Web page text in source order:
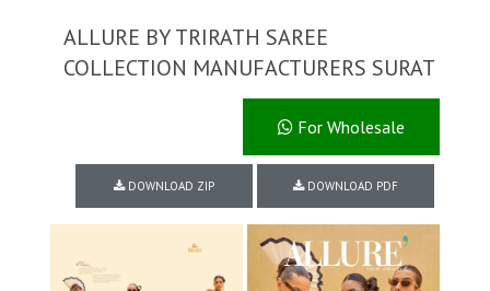
ALLURE BY TRIRATH SAREE
COLLECTION MANUFACTURERS SURAT
For Wholesale
DOWNLOAD ZIP DOWNLOAD PDF